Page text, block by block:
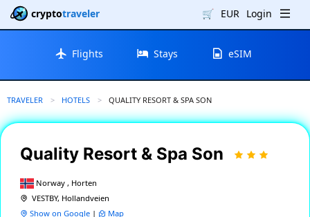
cryptotraveler 🛒 EUR Login
Flights Stays eSIM
TRAVELER HOTELS CURRENT:
QUALITY RESORT & SPA SON
Quality Resort & Spa Son
Norway , Horten
VESTBY, Hollandveien
Show on Google | Map